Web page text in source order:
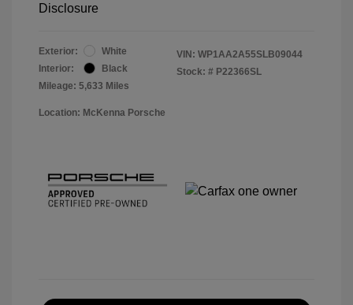
Disclosure
Exterior:
White
Interior:
Black
Mileage: 5,633 Miles
VIN: WP1AA2A55SLB09044
Stock: # P22366SL
Location: McKenna Porsche